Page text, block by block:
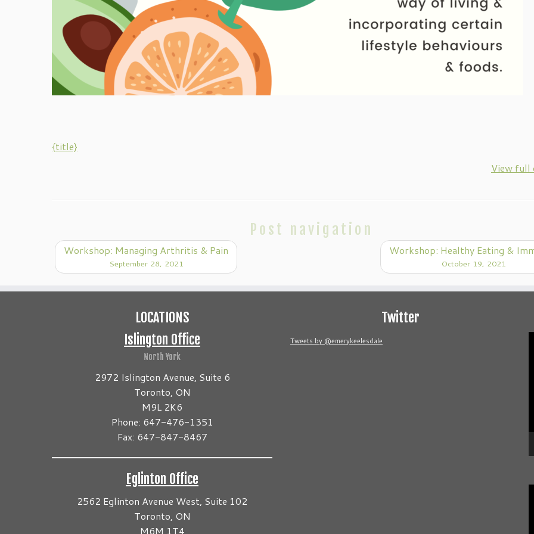
{title}
View full
Post navigation
Workshop: Managing Arthritis & Pain
September 28, 2021
Workshop: Healthy Eating &
October 19, 2021
LOCATIONS
Islington Office
North York
2972 Islington Avenue, Suite 6
Toronto, ON
M9L 2K6
Phone: 647-476-1351
Fax: 647-847-8467
Eglinton Office
2562 Eglinton Avenue West, Suite 102
Toronto, ON
M6M 1T4
Twitter
Tweets by @emerykeelesdale